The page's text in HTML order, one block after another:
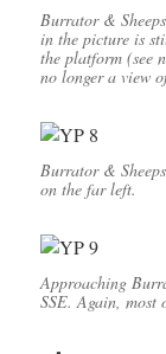
Burrator &
in the picture is
the platform (see
no longer a view
Burrator &
on the far left.
Approaching
SSE. Again, most